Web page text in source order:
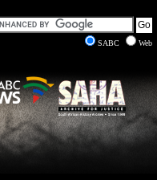
SABC
Web